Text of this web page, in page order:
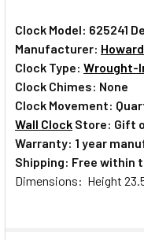
Clock Model: 625241
Manufacturer:
Clock Type: Wrought-
Clock Chimes: None
Clock Movement:
Wall Clock Store: Gift
Warranty: 1 year
Shipping: Free within
Dimensions: Height